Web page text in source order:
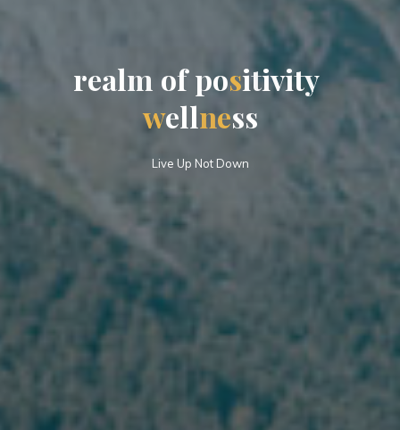
re
ea
alm of p
positivity
well
lnes
ss
Live Up Not Down